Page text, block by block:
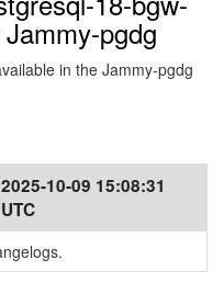
pgdg
in the Jammy-pgdg
2025-10-09 15:08:31
UTC